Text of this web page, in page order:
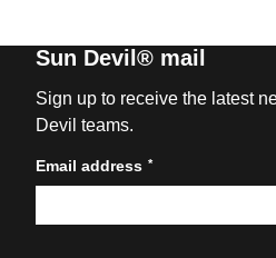
Sun Devil® mail
Sign up to receive the latest
Devil teams.
Email address *